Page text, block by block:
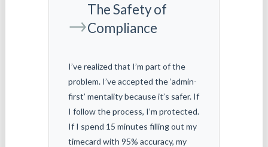
→
The Safety of
Compliance
I’ve realized that I’m part of the
problem. I’ve accepted the ‘admin-
first’ mentality because it’s safer. If
I follow the process, I’m protected.
If I spend 15 minutes filling out my
timecard with 95% accuracy, my